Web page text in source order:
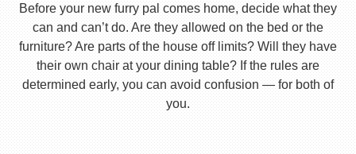
Before your new furry pal comes home, decide what they
can and can’t do. Are they allowed on the bed or the
furniture? Are parts of the house off limits? Will they have
their own chair at your dining table? If the rules are
determined early, you can avoid confusion — for both of
you.